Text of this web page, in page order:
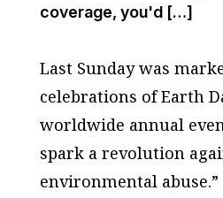
coverage, you'd […]
Last Sunday was
celebrations of Earth
worldwide annual
spark a revolution
environmental abuse.”